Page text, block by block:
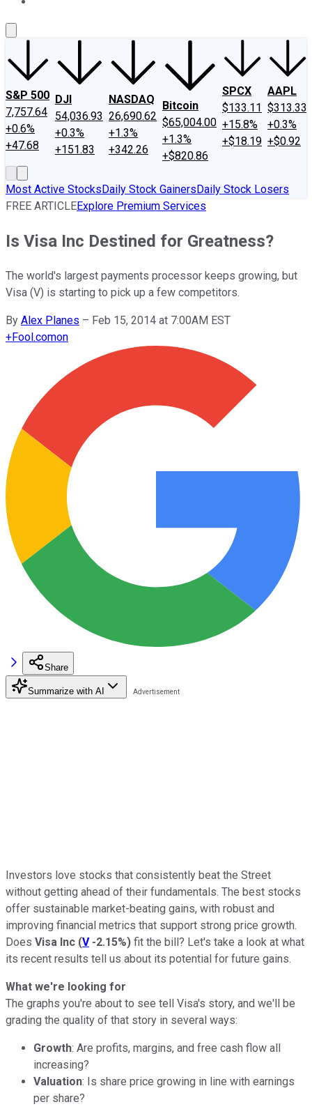
S&P 500
7,757.64
+0.6%
+47.68
DJI
54,036.93
+0.3%
+151.83
NASDAQ
26,690.62
+1.3%
+342.26
Bitcoin
$65,004.00
+1.3%
+$820.86
SPCX
$133.11
+15.8%
+$18.19
AAPL
$313.33
+0.3%
+$0.92
Most Active StocksDaily Stock GainersDaily Stock Losers
FREE ARTICLEExplore Premium Services
Is Visa Inc Destined for Greatness?
The world's largest payments processor keeps growing, but
Visa (V) is starting to pick up a few competitors.
By Alex Planes – Feb 15, 2014 at 7:00AM EST
+Fool.comon
Share
Summarize with AI
Investors love stocks that consistently beat the Street
without getting ahead of their fundamentals. The best stocks
offer sustainable market-beating gains, with robust and
improving financial metrics that support strong price growth.
Does Visa Inc (V -2.15%) fit the bill? Let's take a look at what
its recent results tell us about its potential for future gains.
What we're looking for
The graphs you're about to see tell Visa's story, and we'll be
grading the quality of that story in several ways:
Growth: Are profits, margins, and free cash flow all
increasing?
Valuation: Is share price growing in line with earnings
per share?